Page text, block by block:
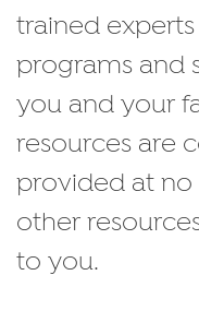
trained
programs and
you and your
resources are
provided at no
other
to you.